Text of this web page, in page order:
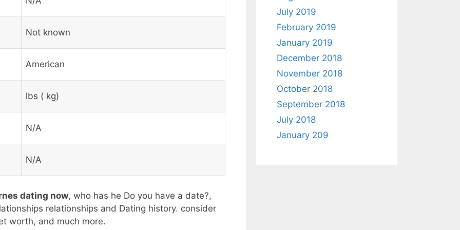
Not known
American
lbs ( kg)
N/A
N/A
dating now, who has he Do you have a date?,
relationships and Dating history. consider
worth, and much more.
July 2019
February 2019
January 2019
December 2018
November 2018
October 2018
September 2018
July 2018
January 209